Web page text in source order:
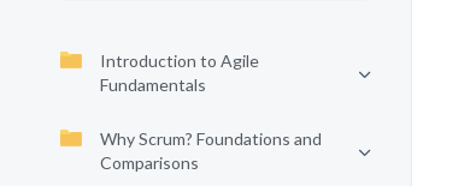
Introduction to Agile
Fundamentals
Why Scrum? Foundations and
Comparisons